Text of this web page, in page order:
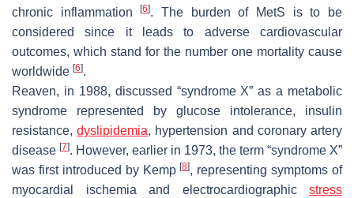
chronic inflammation[6]. The burden of MetS is to be
considered since it leads to adverse cardiovascular
outcomes, which stand for the number one mortality cause
worldwide [6].
Reaven, in 1988, discussed “syndrome X” as a metabolic
syndrome represented by glucose intolerance, insulin
resistance,dyslipidemia, hypertension and coronary artery
disease [7]. However, earlier in 1973, the term “syndrome X”
was first introduced by Kemp[8], representing symptoms of
myocardial ischemia and electrocardiographic stress